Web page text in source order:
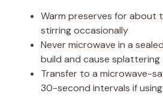
Warm preserves for about
stirring occasionally
Never microwave in a
build and cause splattering
Transfer to a microwave-
30-second intervals if